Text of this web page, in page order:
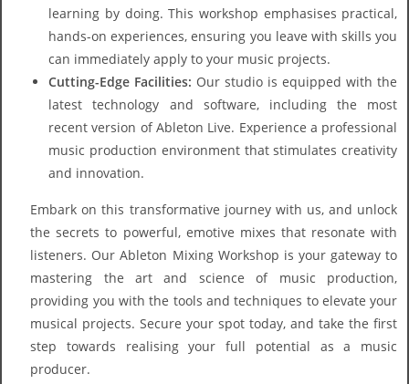
learning by doing. This workshop emphasises practical,
hands-on experiences, ensuring you leave with skills you
can immediately apply to your music projects.
Cutting-Edge Facilities: Our studio is equipped with the
latest technology and software, including the most
recent version of Ableton Live. Experience a professional
music production environment that stimulates creativity
and innovation.
Embark on this transformative journey with us, and unlock
the secrets to powerful, emotive mixes that resonate with
listeners. Our Ableton Mixing Workshop is your gateway to
mastering the art and science of music production,
providing you with the tools and techniques to elevate your
musical projects. Secure your spot today, and take the first
step towards realising your full potential as a music
producer.